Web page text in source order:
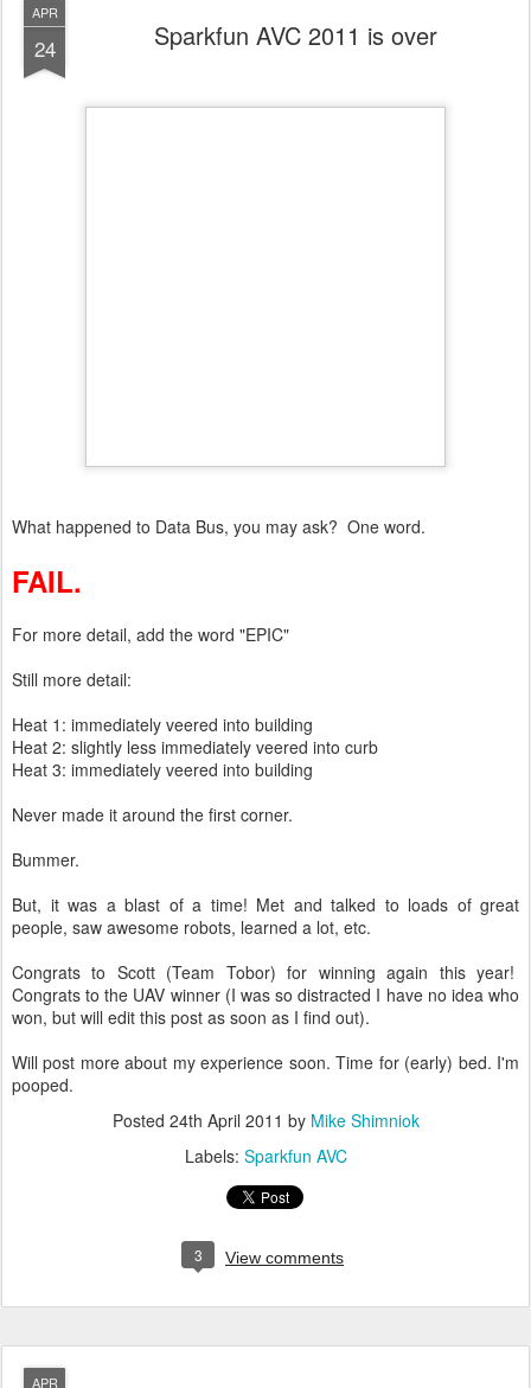
APR
24 Sparkfun AVC 2011 is over
What happened to Data Bus, you may ask? One word.
FAIL.
For more detail, add the word "EPIC"
Still more detail:
Heat 1: immediately veered into building
Heat 2: slightly less immediately veered into curb
Heat 3: immediately veered into building
Never made it around the first corner.
Bummer.
But, it was a blast of a time! Met and talked to loads of great
people, saw awesome robots, learned a lot, etc.
Congrats to Scott (Team Tobor) for winning again this year!
Congrats to the UAV winner (I was so distracted I have no idea who
won, but will edit this post as soon as I find out).
Will post more about my experience soon. Time for (early) bed. I'm
pooped.
Posted 24th April 2011 by Mike Shimniok
Labels: Sparkfun AVC
3 View comments
APR